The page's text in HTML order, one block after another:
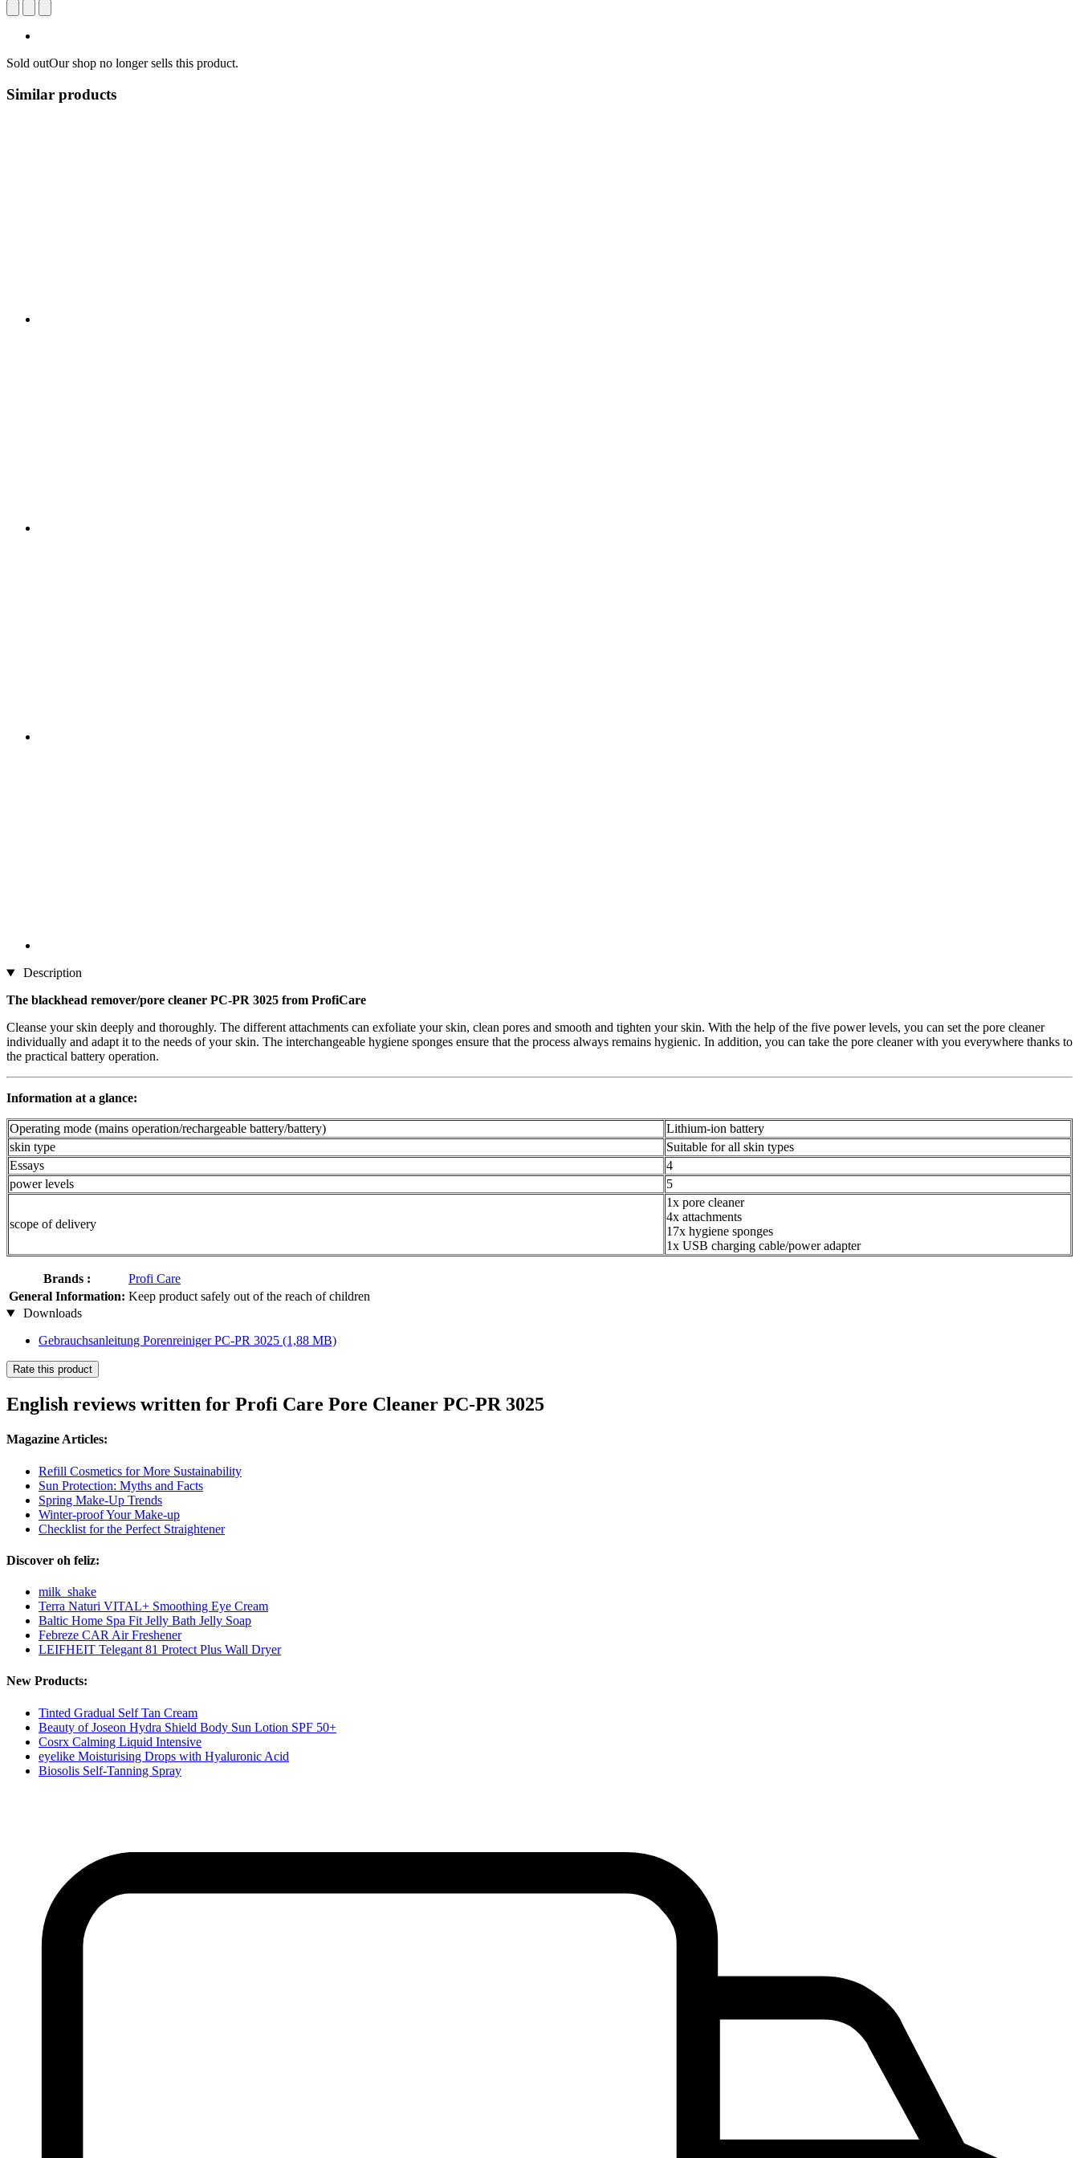
Sold outOur shop no longer sells this product.
Similar products
Description
The blackhead remover/pore cleaner PC-PR 3025 from ProfiCare
Cleanse your skin deeply and thoroughly. The different attachments can exfoliate your skin, clean pores and smooth and tighten your skin. With the help of the five power levels, you can set the pore cleaner
individually and adapt it to the needs of your skin. The interchangeable hygiene sponges ensure that the process always remains hygienic. In addition, you can take the pore cleaner with you everywhere thanks to
the practical battery operation.
Information at a glance:
Operating mode (mains operation/rechargeable battery/battery)
Lithium-ion battery
skin type
Suitable for all skin types
Essays
4
power levels
5
scope of delivery
1x pore cleaner
4x attachments
17x hygiene sponges
1x USB charging cable/power adapter
Brands :
Profi Care
General Information: Keep product safely out of the reach of children
Downloads
Gebrauchsanleitung Porenreiniger PC-PR 3025 (1,88 MB)
Rate this product
English reviews written for Profi Care Pore Cleaner PC-PR 3025
Magazine Articles:
Refill Cosmetics for More Sustainability
Sun Protection: Myths and Facts
Spring Make-Up Trends
Winter-proof Your Make-up
Checklist for the Perfect Straightener
Discover oh feliz:
milk_shake
Terra Naturi VITAL+ Smoothing Eye Cream
Baltic Home Spa Fit Jelly Bath Jelly Soap
Febreze CAR Air Freshener
LEIFHEIT Telegant 81 Protect Plus Wall Dryer
New Products:
Tinted Gradual Self Tan Cream
Beauty of Joseon Hydra Shield Body Sun Lotion SPF 50+
Cosrx Calming Liquid Intensive
eyelike Moisturising Drops with Hyaluronic Acid
Biosolis Self-Tanning Spray